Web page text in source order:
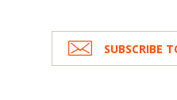
SUBSCRIBE